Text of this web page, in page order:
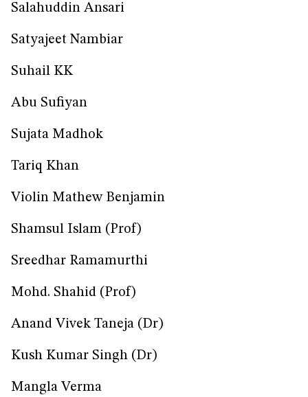
Salahuddin Ansari
Satyajeet Nambiar
Suhail KK
Abu Sufiyan
Sujata Madhok
Tariq Khan
Violin Mathew Benjamin
Shamsul Islam (Prof)
Sreedhar Ramamurthi
Mohd. Shahid (Prof)
Anand Vivek Taneja (Dr)
Kush Kumar Singh (Dr)
Mangla Verma